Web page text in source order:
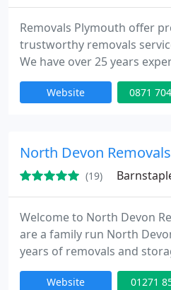
Removals Plymouth offer
trustworthy removals
We have over 25 years
market offering household,
removals. We have friendly
Website 0871
North Devon Removals
(19)
Welcome to North Devon
are a family run North
years of removals and
pride in our high level of
trained uniformed staff are
Website 01271